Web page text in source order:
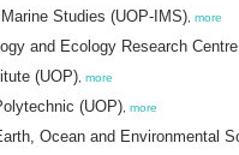
Studies (UOP-IMS) more
and Ecology Research
(UOP) more
(UOP) more
Ocean and Environmental